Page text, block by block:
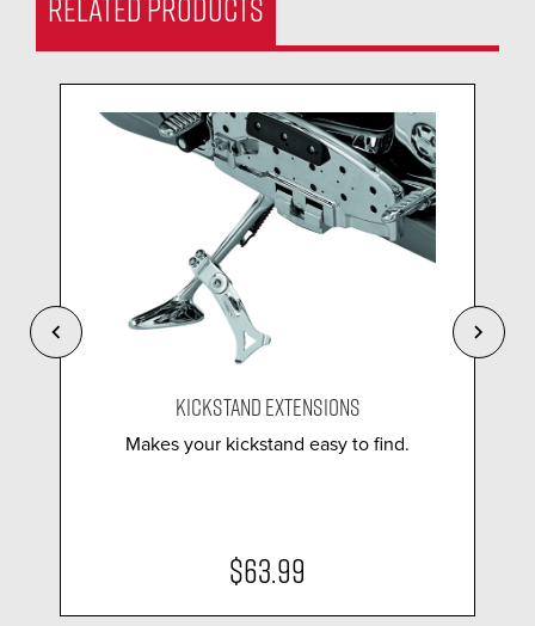
KICKSTAND EXTENSIONS
Makes your kickstand easy to find.
$63.99